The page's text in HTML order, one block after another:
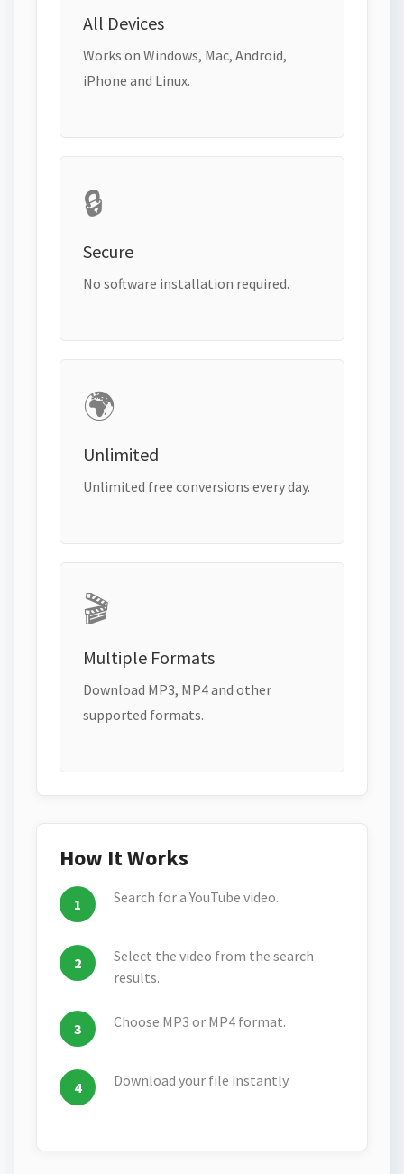
All Devices
Works on Windows, Mac, Android,
iPhone and Linux.
🔒
Secure
No software installation required.
🌍
Unlimited
Unlimited free conversions every day.
🎬
Multiple Formats
Download MP3, MP4 and other
supported formats.
How It Works
Search for a YouTube video.
Select the video from the search
results.
Choose MP3 or MP4 format.
Download your file instantly.